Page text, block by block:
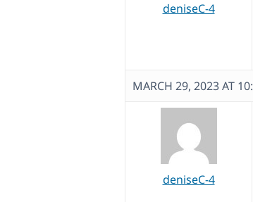
deniseC-4
MARCH 29, 2023 AT
deniseC-4